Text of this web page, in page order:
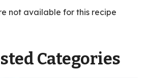
not available for this recipe
Categories